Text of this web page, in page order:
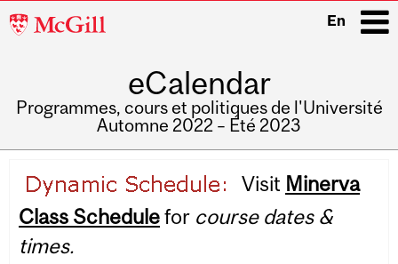
McGill
En
eCalendar
Programmes, cours et politiques de l'Université
Automne 2022 – Été 2023
navigation
Visit Minerva
Class Schedulefor course dates &
times.